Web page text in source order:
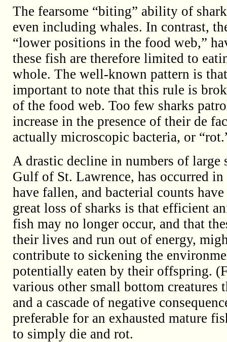
The fearsome “biting” ability of
even including whales. In contrast,
“lower positions in the food web,”
these fish are therefore limited to
whole. The well-known pattern is
important to note that this rule is
of the food web. Too few sharks
increase in the presence of their de
actually microscopic bacteria, or
A drastic decline in numbers of
Gulf of St. Lawrence, has occurred in
have fallen, and bacterial counts
great loss of sharks is that efficient
fish may no longer occur, and that
their lives and run out of energy,
contribute to sickening the
potentially eaten by their offspring.
various other small bottom
and a cascade of negative
preferable for an exhausted mature
to simply die and rot.